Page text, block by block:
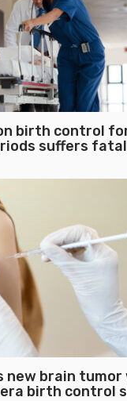
birth control
suffers
new brain
birth control